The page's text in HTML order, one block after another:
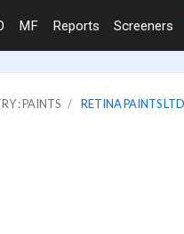
MF Reports Screeners
: PAINTS RETINA PAINTS